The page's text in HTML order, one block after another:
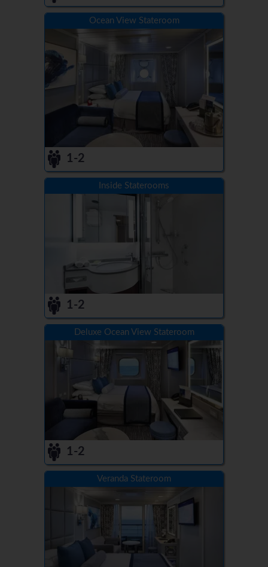
Ocean View Stateroom
1-2
Inside Staterooms
1-2
Deluxe Ocean View Stateroom
1-2
Veranda Stateroom